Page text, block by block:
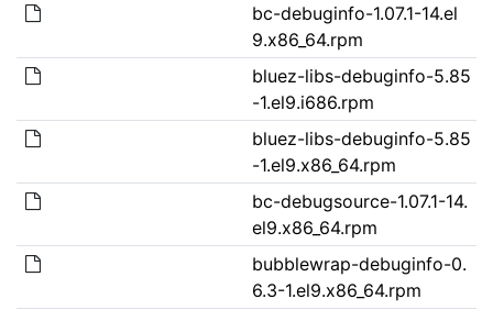
bc-debuginfo-1.07.1-14.el
9.x86_64.rpm
bluez-libs-debuginfo-5.85
-1.el9.i686.rpm
bluez-libs-debuginfo-5.85
-1.el9.x86_64.rpm
bc-debugsource-1.07.1-14.
el9.x86_64.rpm
bubblewrap-debuginfo-0.
6.3-1.el9.x86_64.rpm